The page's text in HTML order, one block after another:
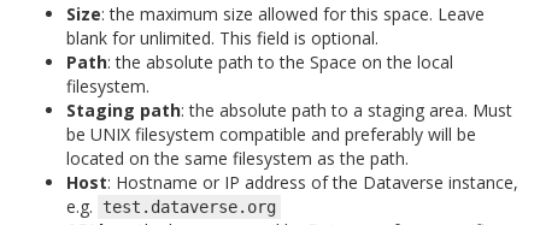
Size: the maximum size allowed for this space. Leave
blank for unlimited. This field is optional.
Path: the absolute path to the Space on the local
filesystem.
Staging path: the absolute path to a staging area. Must
be UNIX filesystem compatible and preferably will be
located on the same filesystem as the path.
Host: Hostname or IP address of the Dataverse instance,
e.g.
test.dataverse.org